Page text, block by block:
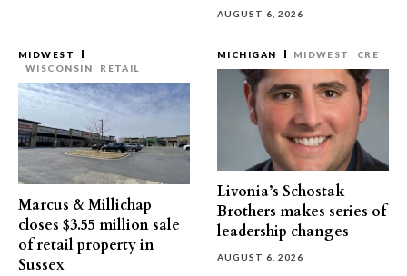
AUGUST 6, 2026
MIDWEST
WISCONSIN
RETAIL
Marcus & Millichap
closes $3.55 million sale
of retail property in
Sussex
MICHIGAN MIDWEST CRE
Livonia’s Schostak
Brothers makes series of
leadership changes
AUGUST 6, 2026